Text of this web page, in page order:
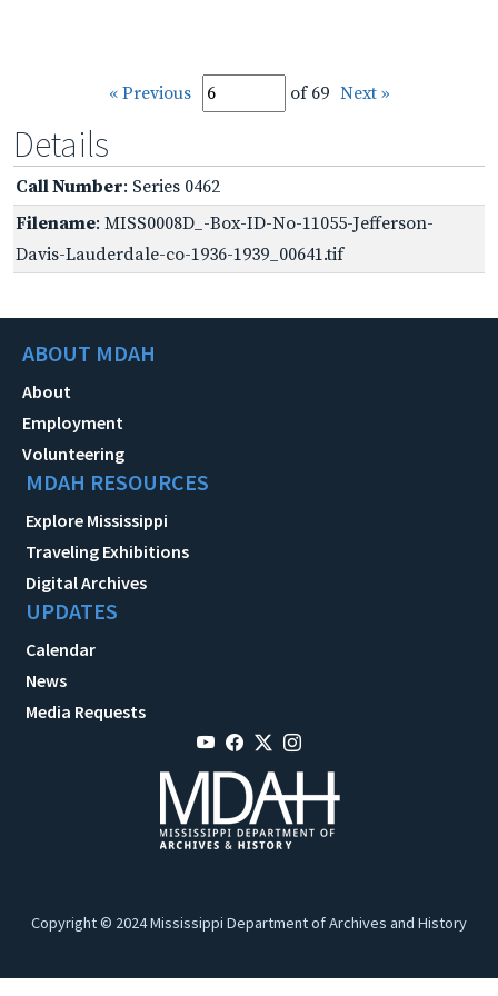
« Previous of 69 Next »
Details
Call Number: Series 0462
Filename: MISS0008D_-Box-ID-No-11055-Jefferson-
Davis-Lauderdale-co-1936-1939_00641.tif
ABOUT MDAH
About
Employment
Volunteering
MDAH RESOURCES
Explore Mississippi
Traveling Exhibitions
Digital Archives
UPDATES
Calendar
News
Media Requests
Copyright © 2024 Mississippi Department of Archives and History